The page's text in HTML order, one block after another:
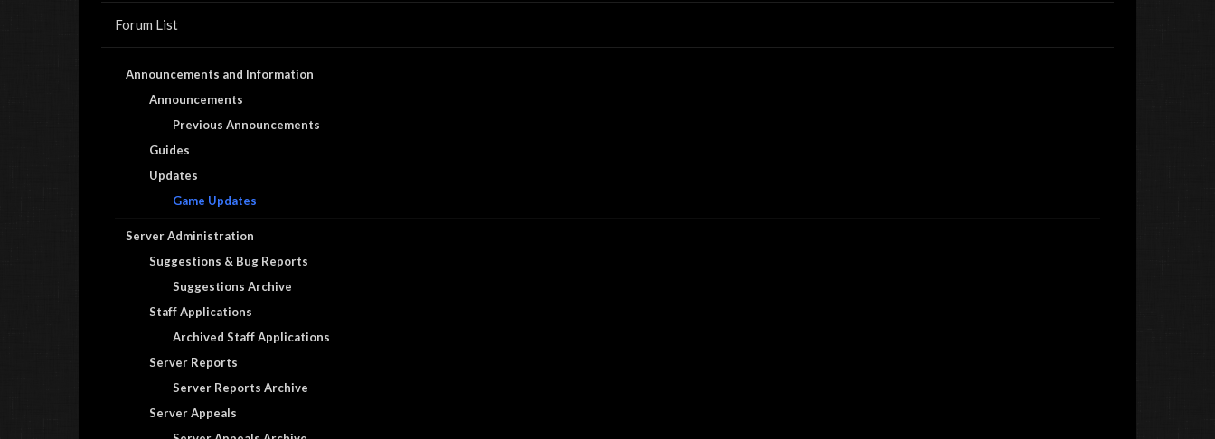
Forum List
Announcements and Information
Announcements
Previous Announcements
Guides
Updates
Game Updates
Server Administration
Suggestions & Bug Reports
Suggestions Archive
Staff Applications
Archived Staff Applications
Server Reports
Server Reports Archive
Server Appeals